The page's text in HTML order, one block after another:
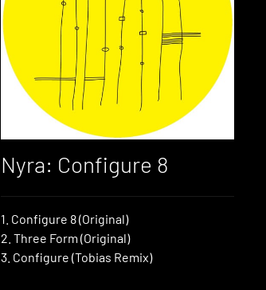
Nyra: Configure 8
1. Configure 8 (Original)
2. Three Form (Original)
3. Configure (Tobias Remix)